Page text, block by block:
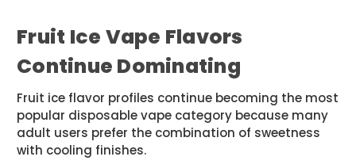
Fruit Ice Vape Flavors
Continue Dominating
Fruit ice flavor profiles continue becoming the most
popular disposable vape category because many
adult users prefer the combination of sweetness
with cooling finishes.